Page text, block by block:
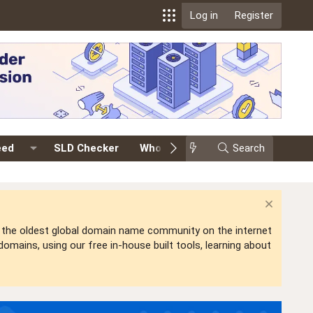
Log in Register
SLD Checker Whois Events Search
oldest global domain name community on the internet
using our free in-house built tools, learning about